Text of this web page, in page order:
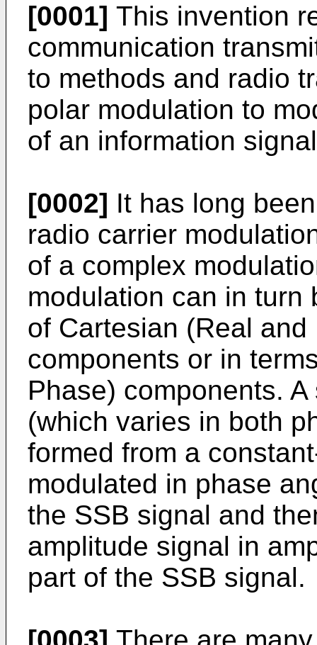
[0001] This invention
communication
to methods and radio
polar modulation to
of an information
[0002] It has long
radio carrier
of a complex
modulation can in turn
of Cartesian (Real
components or in
Phase) components.
(which varies in both
formed from a
modulated in phase
the SSB signal and
amplitude signal in
part of the SSB signal.